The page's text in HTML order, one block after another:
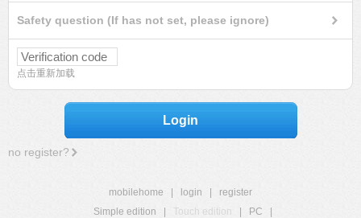
Safety question (If has not set, please ignore)
点击重新加载
Login
no register?
mobilehome login
register
Simple edition
Touch edition PC